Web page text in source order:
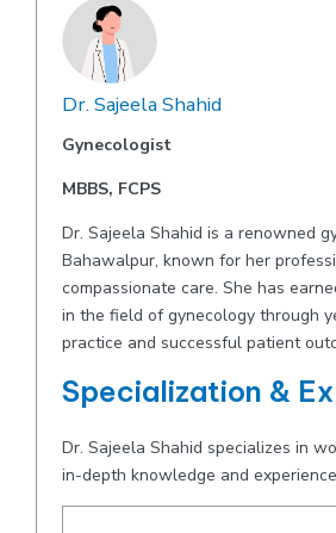
Dr. Sajeela Shahid
Gynecologist
MBBS, FCPS
Dr. Sajeela Shahid is a renowned
Bahawalpur, known for her
compassionate care. She has
in the field of gynecology through
practice and successful patient
Specialization &
Dr. Sajeela Shahid specializes in
in-depth knowledge and